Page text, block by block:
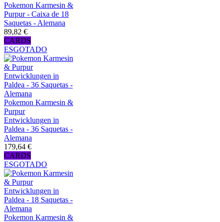
Pokemon Karmesin &
Purpur - Caixa de 18
Saquetas - Alemana
89,82 €
CARDS
ESGOTADO
Pokemon Karmesin &
Purpur
Entwicklungen in
Paldea - 36 Saquetas -
Alemana
179,64 €
CARDS
ESGOTADO
Pokemon Karmesin &